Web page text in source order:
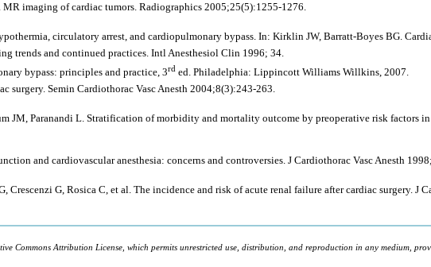
MR imaging of cardiac tumors. Radiographics 2005;25(5):1255-1276.
circulatory arrest, and cardiopulmonary bypass. In: Kirklin JW, Barratt-Boyes BG.
trends and continued practices. Intl Anesthesiol Clin 1996; 34.
bypass: principles and practice, 3rd ed. Philadelphia: Lippincott Williams Willkins, 2007.
surgery. Semin Cardiothorac Vasc Anesth 2004;8(3):243-263.
JM, Paranandi L. Stratification of morbidity and mortality outcome by preoperative risk factors
and cardiovascular anesthesia: concerns and controversies. J Cardiothorac Vasc Anesth
G, Rosica C, et al. The incidence and risk of acute renal failure after cardiac surgery. J
Commons Attribution License, which permits unrestricted use, distribution, and reproduction in any medium,